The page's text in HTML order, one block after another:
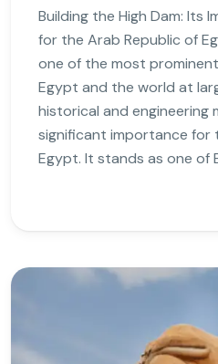
Building the High Dam: Its
for the Arab Republic of
one of the most
Egypt and the world at
historical and
significant importance for
Egypt. It stands as one of